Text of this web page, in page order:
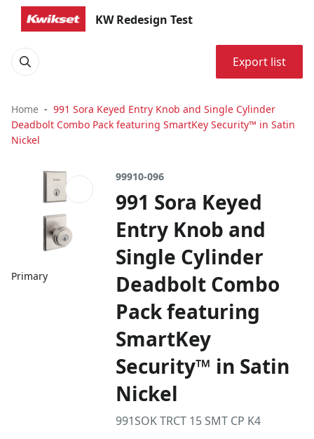
KW Redesign Test
Export list
Home
991 Sora Keyed Entry Knob and Single Cylinder
Deadbolt Combo Pack featuring SmartKey Security™ in Satin
Nickel
Primary
99910-096
991 Sora Keyed
Entry Knob and
Single Cylinder
Deadbolt Combo
Pack featuring
SmartKey
Security™ in Satin
Nickel
991SOK TRCT 15 SMT CP K4